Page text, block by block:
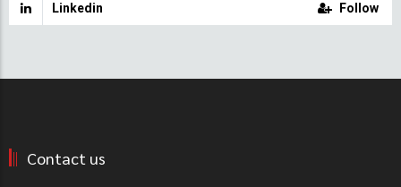
Linkedin Follow
Contact us